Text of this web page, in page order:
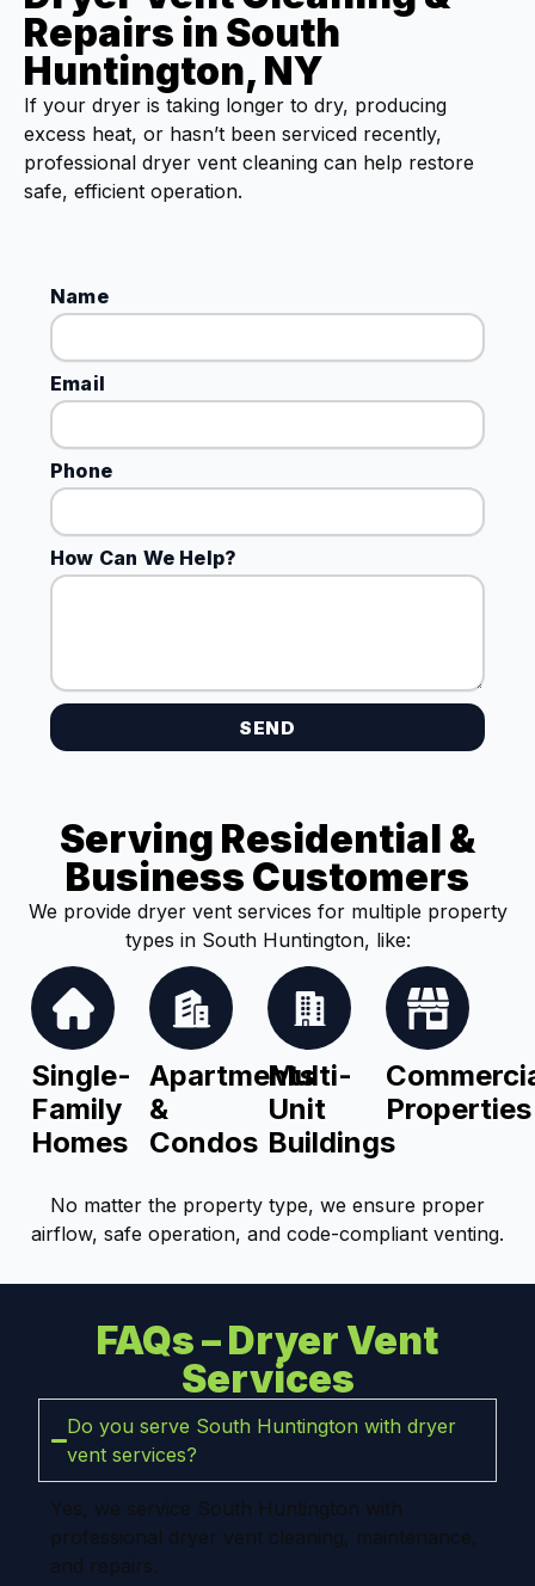
Repairs in South
Huntington, NY
If your dryer is taking longer to dry, producing
excess heat, or hasn’t been serviced recently,
professional dryer vent cleaning can help restore
safe, efficient operation.
Name
Email
Phone
How Can We Help?
SEND
Serving Residential &
Business Customers
We provide dryer vent services for multiple property
types in South Huntington, like:
Single-
Family
Homes
Apartments
&
Condos
Multi-
Unit
Buildings
Properties
No matter the property type, we ensure proper
airflow, safe operation, and code-compliant venting.
FAQs – Dryer Vent
Services
Do you serve South Huntington with dryer
vent services?
Yes, we service South Huntington with
professional dryer vent cleaning, maintenance,
and repairs.